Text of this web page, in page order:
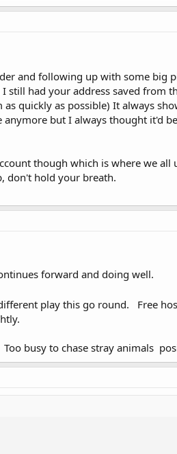
and following up with some big
still had your address saved from
quickly as possible) It always
but I always thought it'd
though which is where we
don't hold your breath.
forward and doing well.
play this go round. Free
busy to chase stray animals